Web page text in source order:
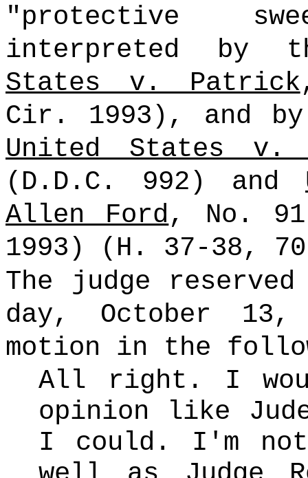
"protective
interpreted
States v. Patrick
Cir. 1993), and
United States v.
(D.D.C. 992) and
Allen Ford, No.
1993) (H. 37-38,
The judge
day, October
motion in the
All right. I
opinion like
I could. I'm